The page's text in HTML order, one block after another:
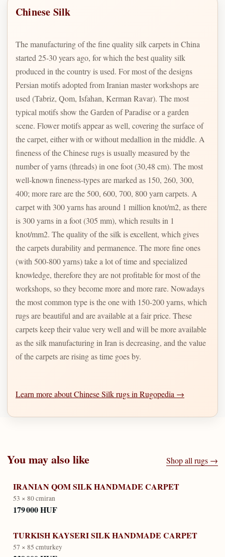
Chinese Silk
The manufacturing of the fine quality silk carpets in China
started 25-30 years ago, for which the best quality silk
produced in the country is used. For most of the designs
Persian motifs adopted from Iranian master workshops are
used (Tabriz, Qom, Isfahan, Kerman Ravar). The most
typical motifs show the Garden of Paradise or a garden
scene. Flower motifs appear as well, covering the surface of
the carpet, either with or without medallion in the middle. A
fineness of the Chinese rugs is usually measured by the
number of yarns (threads) in one foot (30,48 cm). The most
well-known fineness-types are marked as 150, 260, 300,
400; more rare are the 500, 600, 700, 800 yarn carpets. A
carpet with 300 yarns has around 1 million knot/m2, as there
is 300 yarns in a foot (305 mm), which results in 1
knot/mm2. The quality of the silk is excellent, which gives
the carpets durability and permanence. The more fine ones
(with 500-800 yarns) take a lot of time and specialized
knowledge, therefore they are not profitable for most of the
workshops, so they become more and more rare. Nowadays
the most common type is the one with 150-200 yarns, which
rugs are beautiful and are available at a fair price. These
carpets keep their value very well and will be more available
as the silk manufacturing in Iran is decreasing, and the value
of the carpets are rising as time goes by.
Learn more about Chinese Silk rugs in Rugopedia →
You may also like Shop all rugs →
IRANIAN QOM SILK HANDMADE CARPET
53 × 80 cmiran
179 000 HUF
TURKISH KAYSERI SILK HANDMADE CARPET
57 × 85 cmturkey